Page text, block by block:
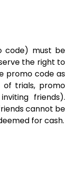
code) must be
the right to
promo code as
trials, promo
friends).
cannot be
for cash.